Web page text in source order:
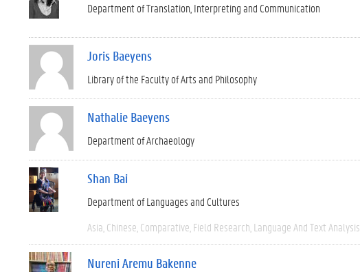
Department of Translation, Interpreting and Communication
Joris Baeyens
Library of the Faculty of Arts and Philosophy
Nathalie Baeyens
Department of Archaeology
Shan Bai
Department of Languages and Cultures
Asia Chinese Comparative Field Research Language And Text Analysis
Nureni Aremu Bakenne